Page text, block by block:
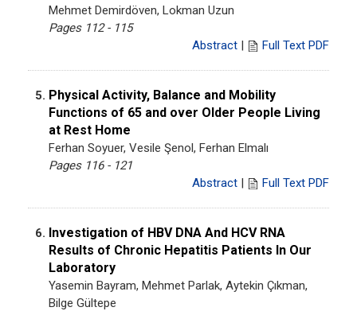
Mehmet Demirdöven, Lokman Uzun
Pages 112 - 115
Abstract | Full Text PDF
5. Physical Activity, Balance and Mobility
Functions of 65 and over Older People Living
at Rest Home
Ferhan Soyuer, Vesile Şenol, Ferhan Elmalı
Pages 116 - 121
Abstract | Full Text PDF
6. Investigation of HBV DNA And HCV RNA
Results of Chronic Hepatitis Patients In Our
Laboratory
Yasemin Bayram, Mehmet Parlak, Aytekin Çıkman,
Bilge Gültepe